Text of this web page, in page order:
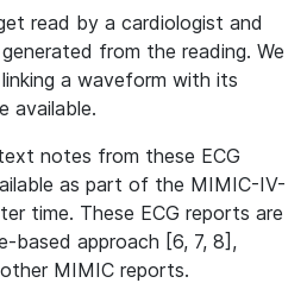
read by a cardiologist and
from the reading. We
a waveform with its
available.
notes from these ECG
as part of the MIMIC-IV-
time. These ECG reports are
based approach [6, 7, 8],
MIMIC reports.